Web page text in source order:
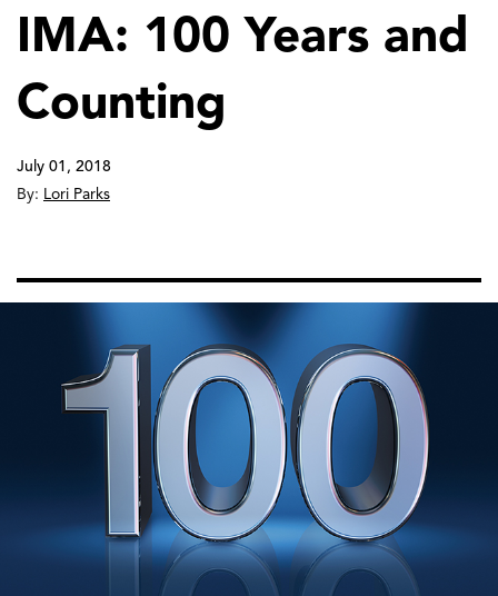
IMA: 100 Years and
Counting
July 01, 2018
By: Lori Parks